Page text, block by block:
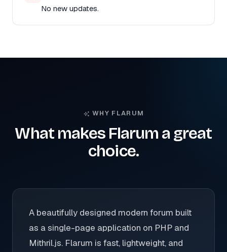
No new updates.
WHY FLARUM
What makes Flarum a great
choice.
A beautifully designed modern forum built
as a single-page application on PHP and
Mithril.js. Flarum is fast, lightweight, and